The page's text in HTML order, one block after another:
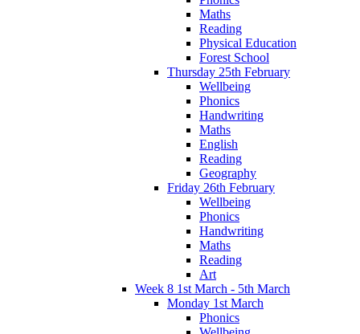
Maths
Reading
Physical Education
Forest School
Thursday 25th February
Wellbeing
Phonics
Handwriting
Maths
English
Reading
Geography
Friday 26th February
Wellbeing
Phonics
Handwriting
Maths
Reading
Art
Week 8 1st March - 5th March
Monday 1st March
Phonics